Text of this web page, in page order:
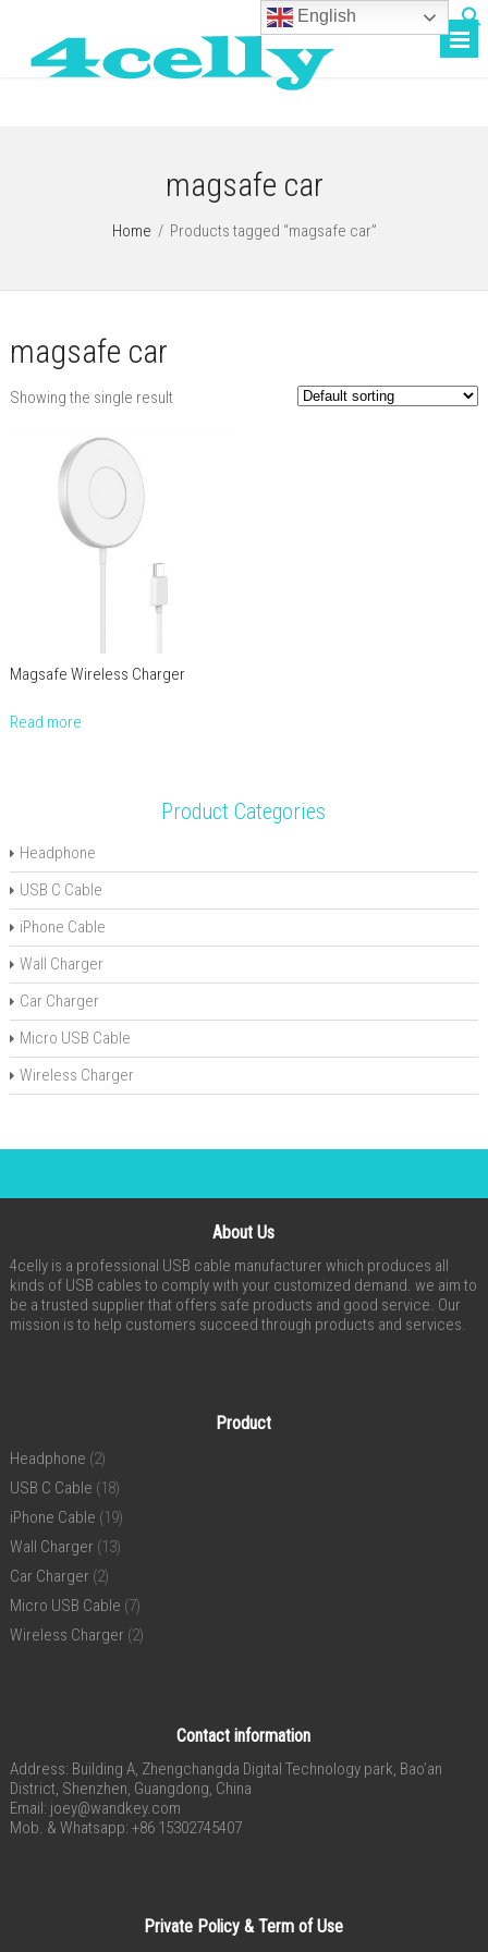
magsafe car
Home / Products tagged “magsafe car”
magsafe car
Showing the single result
Magsafe Wireless Charger
Read more
Product Categories
Headphone
USB C Cable
iPhone Cable
Wall Charger
Car Charger
Micro USB Cable
Wireless Charger
About Us
4celly is a professional USB cable manufacturer which produces all
kinds of USB cables to comply with your customized demand. we aim to
be a trusted supplier that offers safe products and good service. Our
mission is to help customers succeed through products and services.
Product
Headphone (2)
USB C Cable (18)
iPhone Cable (19)
Wall Charger (13)
Car Charger (2)
Micro USB Cable (7)
Wireless Charger (2)
Contact information
Address: Building A, Zhengchangda Digital Technology park, Bao’an
District, Shenzhen, Guangdong, China
Email: joey@wandkey.com
Mob. & Whatsapp: +86 15302745407
Private Policy & Term of Use
English